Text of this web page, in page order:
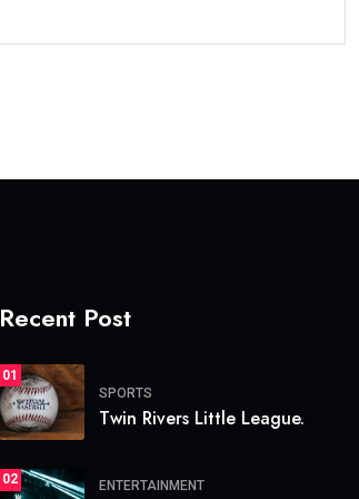
Recent Post
01
SPORTS
Twin Rivers Little League.
02 ENTERTAINMENT